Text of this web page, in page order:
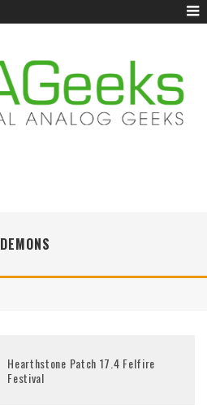
DEMONS
Hearthstone Patch 17.4 Felfire
Festival